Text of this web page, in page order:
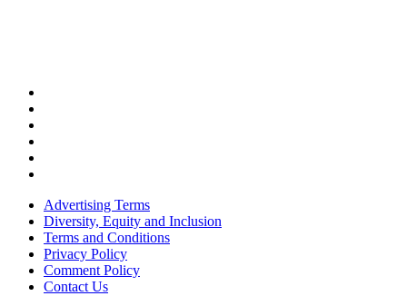
Advertising Terms
Diversity, Equity and Inclusion
Terms and Conditions
Privacy Policy
Comment Policy
Contact Us